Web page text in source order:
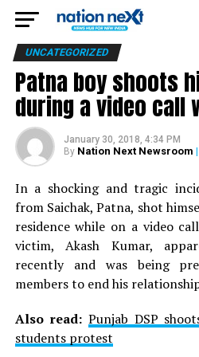
UNCATEGORIZED
Patna boy shoots
during a video
January 30, 2018, 4:34 PM
By Nation Next Newsroom
In a shocking and tragic
from Saichak, Patna, shot
residence while on a video
victim, Akash Kumar,
recently and was being
members to end his
Also read: Punjab DSP
students protest